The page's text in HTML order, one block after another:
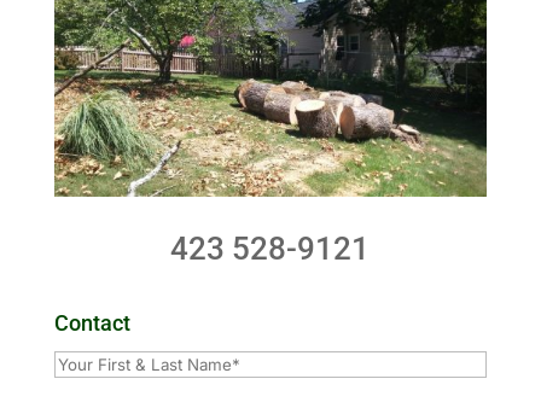
423 528-9121
Contact